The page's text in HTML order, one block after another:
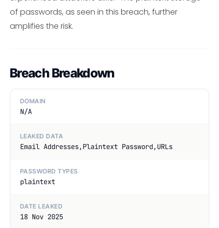
of passwords, as seen in this breach, further
amplifies the risk.
Breach Breakdown
DOMAIN
N/A
LEAKED DATA
Email Addresses,Plaintext Password,URLs
PASSWORD TYPES
plaintext
DATE LEAKED
18 Nov 2025